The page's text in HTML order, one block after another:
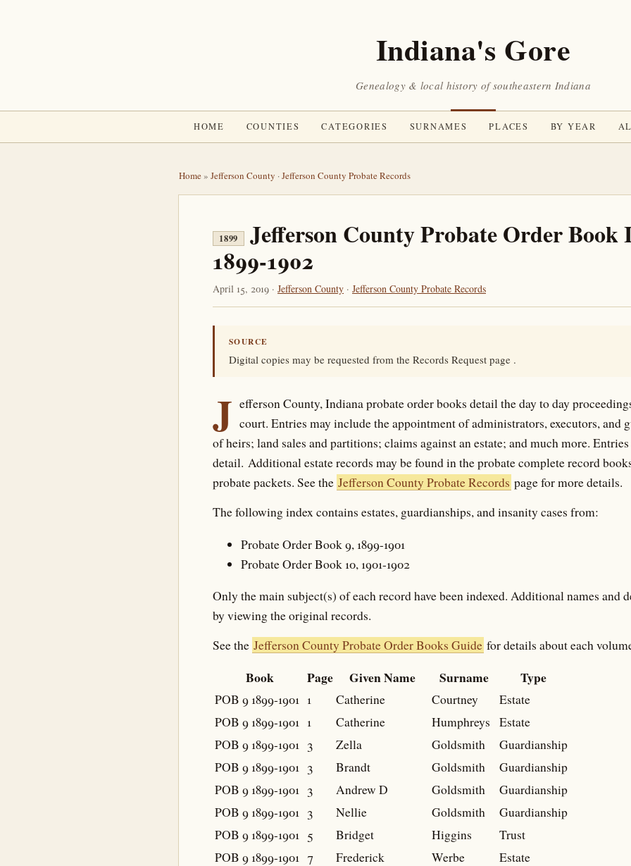
Indiana's Gore
Genealogy & local history of southeastern Indiana
HOME COUNTIES CATEGORIES SURNAMES PLACES BY YEAR
Home» Jefferson County ·Jefferson County Probate Records
1899
Jefferson County Probate Order Book
1899-1902
April 15, 2019 · Jefferson County · Jefferson County Probate Records
SOURCE
Digital copies may be requested from the Records Request page .
J efferson County, Indiana probate order books detail the day to day
court. Entries may include the appointment of administrators, executors, and
of heirs; land sales and partitions; claims against an estate; and much more.
detail. Additional estate records may be found in the probate complete record
probate packets. See the Jefferson County Probate Records page for more details.
The following index contains estates, guardianships, and insanity cases from:
Probate Order Book 9, 1899-1901
Probate Order Book 10, 1901-1902
Only the main subject(s) of each record have been indexed. Additional names and
by viewing the original records.
See the Jefferson County Probate Order Books Guide for details about each
Book Page Given Name Surname Type
POB 9 1899-1901 1 Catherine Courtney
Estate
POB 9 1899-1901 1 Catherine Humphreys
Estate
POB 9 1899-1901 3 Zella Goldsmith
Guardianship
POB 9 1899-1901 3 Brandt Goldsmith
Guardianship
POB 9 1899-1901 3 Andrew D Goldsmith
Guardianship
POB 9 1899-1901 3 Nellie Goldsmith
Guardianship
POB 9 1899-1901 5 Bridget Higgins
Trust
POB 9 1899-1901 7 Frederick Werbe
Estate